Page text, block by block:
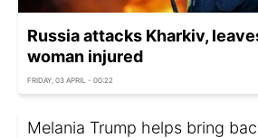
Russia attacks Kharkiv,
woman injured
FRIDAY, 03 APRIL - 00:22
Melania Trump helps bring